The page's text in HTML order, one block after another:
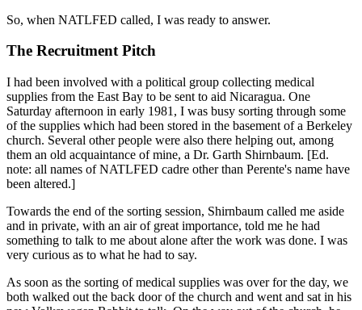
So, when NATLFED called, I was ready to answer.
The Recruitment Pitch
I had been involved with a political group collecting medical
supplies from the East Bay to be sent to aid Nicaragua. One
Saturday afternoon in early 1981, I was busy sorting through some
of the supplies which had been stored in the basement of a Berkeley
church. Several other people were also there helping out, among
them an old acquaintance of mine, a Dr. Garth Shirnbaum. [Ed.
note: all names of NATLFED cadre other than Perente's name have
been altered.]
Towards the end of the sorting session, Shirnbaum called me aside
and in private, with an air of great importance, told me he had
something to talk to me about alone after the work was done. I was
very curious as to what he had to say.
As soon as the sorting of medical supplies was over for the day, we
both walked out the back door of the church and went and sat in his